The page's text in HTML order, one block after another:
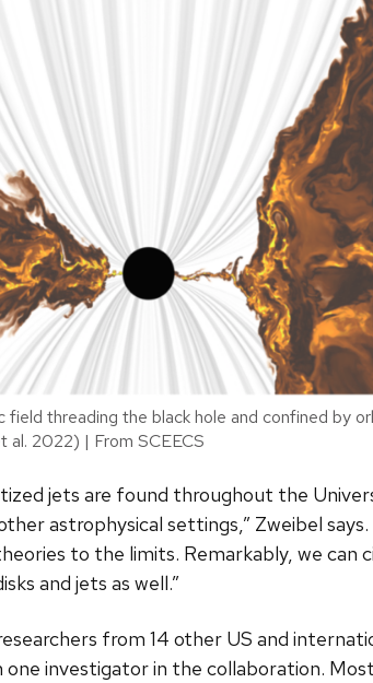
threading the black hole and confined by
2022) | From SCEECS
jets are found throughout the
astrophysical settings,” Zweibel
to the limits. Remarkably, we can
and jets as well.”
from 14 other US and
investigator in the collaboration.